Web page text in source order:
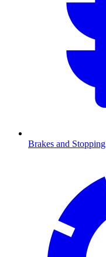
Brakes and Stopping